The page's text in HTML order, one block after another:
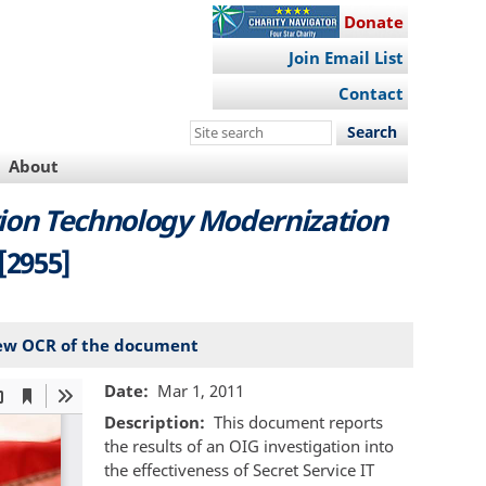
Donate
Join Email List
Contact
Search
site
About
Technology Modernization
OCR of the document
Date
Mar 1, 2011
Description
This document reports
the results of an OIG investigation into
the effectiveness of Secret Service IT